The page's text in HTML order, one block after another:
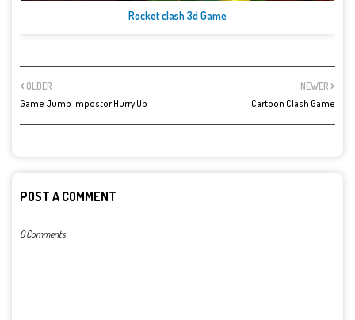
Rocket clash 3d Game
NEWER
Cartoon Clash Game
OLDER
Game Jump Impostor Hurry Up
POST A COMMENT
0 Comments